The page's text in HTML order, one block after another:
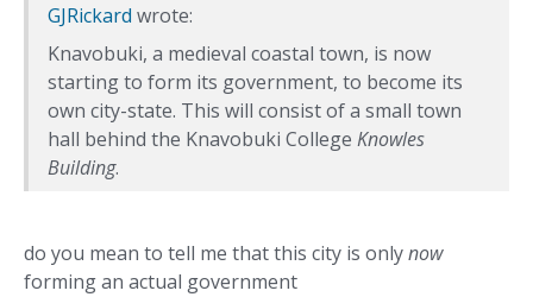
GJRickard wrote:
Knavobuki, a medieval coastal town, is now
starting to form its government, to become its
own city-state. This will consist of a small town
hall behind the Knavobuki College Knowles
Building.
do you mean to tell me that this city is onlynow
forming an actual government